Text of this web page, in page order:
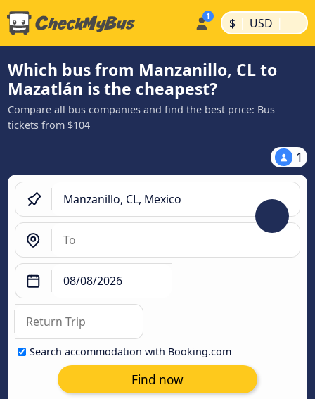
$ | USD |
Which bus from Manzanillo, CL to
Mazatlán is the cheapest?
Compare all bus companies and find the best price: Bus
tickets from $104
1
Search accommodation with Booking.com
Find now